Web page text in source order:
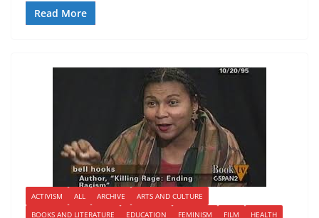
Read More
ACTIVISM ALL ARCHIVE
ARTS AND CULTURE
BOOKS AND LITERATURE
EDUCATION FEMINISM FILM
HEALTH